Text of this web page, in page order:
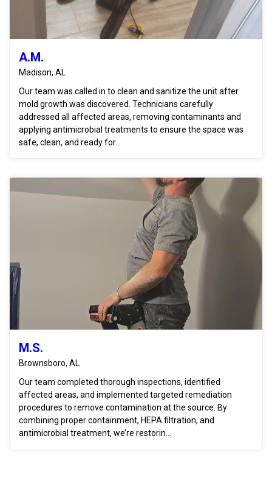
A.M.
Madison, AL
Our team was called in to clean and sanitize the unit after
mold growth was discovered. Technicians carefully
addressed all affected areas, removing contaminants and
applying antimicrobial treatments to ensure the space was
safe, clean, and ready for...
M.S.
Brownsboro, AL
Our team completed thorough inspections, identified
affected areas, and implemented targeted remediation
procedures to remove contamination at the source. By
combining proper containment, HEPA filtration, and
antimicrobial treatment, we’re restorin...